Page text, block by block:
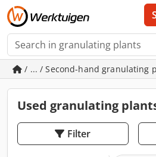
/ ... / Second-hand granulating
Used granulating
Filter